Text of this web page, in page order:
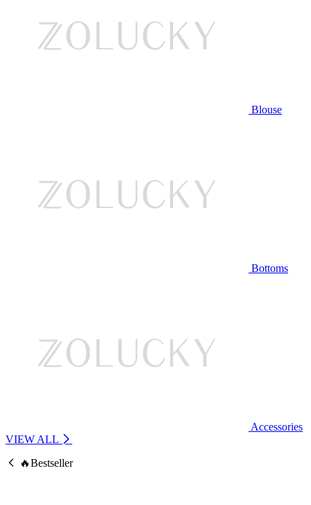
Blouse
Bottoms
Accessories
VIEW ALL
🔥Bestseller